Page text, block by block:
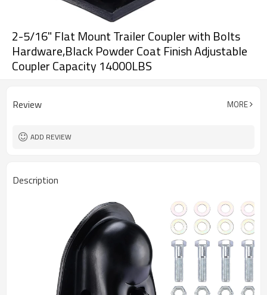
2-5/16" Flat Mount Trailer Coupler with Bolts
Hardware,Black Powder Coat Finish Adjustable
Coupler Capacity 14000LBS
Review MORE
ADD REVIEW
Description